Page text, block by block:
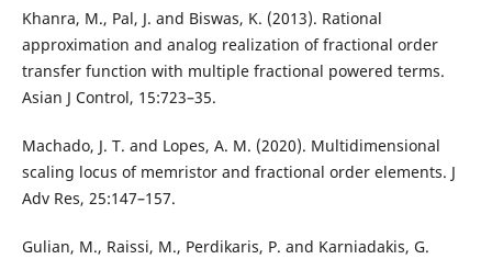
Khanra, M., Pal, J. and Biswas, K. (2013). Rational
approximation and analog realization of fractional order
transfer function with multiple fractional powered terms.
Asian J Control, 15:723–35.
Machado, J. T. and Lopes, A. M. (2020). Multidimensional
scaling locus of memristor and fractional order elements. J
Adv Res, 25:147–157.
Gulian, M., Raissi, M., Perdikaris, P. and Karniadakis, G.